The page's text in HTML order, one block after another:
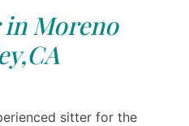
Moreno
sitter for the